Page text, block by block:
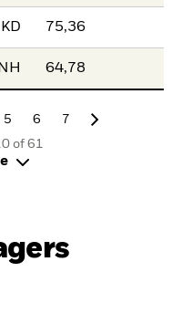
75,36
64,78
5 6
7
of 61